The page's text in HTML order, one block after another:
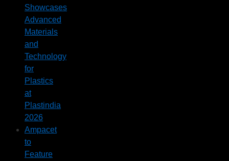
Showcases
Advanced
Materials
and
Technology
for
Plastics
at
Plastindia
2026
Ampacet
to
Feature